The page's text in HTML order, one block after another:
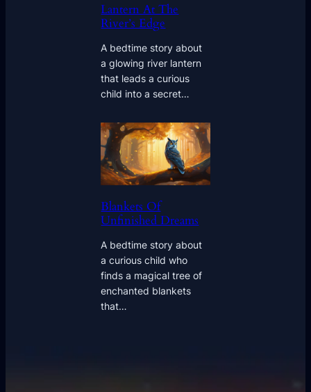
Lantern At The
River’s Edge
A bedtime story about
a glowing river lantern
that leads a curious
child into a secret…
Blankets Of
Unfinished Dreams
A bedtime story about
a curious child who
finds a magical tree of
enchanted blankets
that…